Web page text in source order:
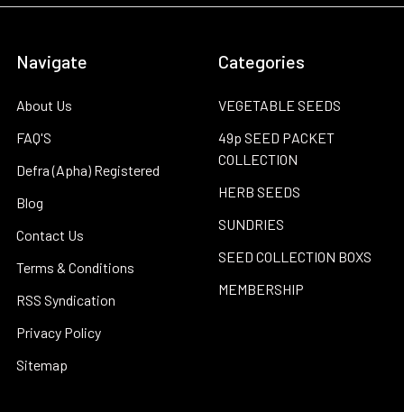
Navigate
About Us
FAQ'S
Defra (Apha) Registered
Blog
Contact Us
Terms & Conditions
RSS Syndication
Privacy Policy
Sitemap
Categories
VEGETABLE SEEDS
49p SEED PACKET
COLLECTION
HERB SEEDS
SUNDRIES
SEED COLLECTION BOXS
MEMBERSHIP